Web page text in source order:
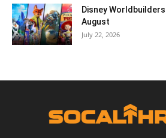
Disney
August
July 22, 2026